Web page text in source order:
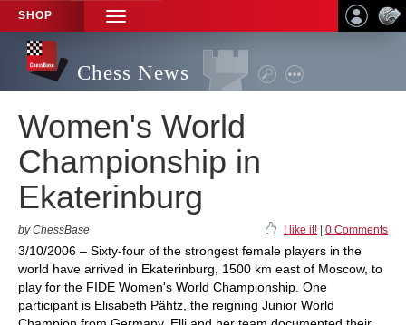
SHOP
TOGGLE
NAVIGATION
Chess News
Women's World
Championship in
Ekaterinburg
by ChessBase I like it! 0 Comments
3/10/2006 – Sixty-four of the strongest female players in the
world have arrived in Ekaterinburg, 1500 km east of Moscow, to
play for the FIDE Women's World Championship. One
participant is Elisabeth Pähtz, the reigning Junior World